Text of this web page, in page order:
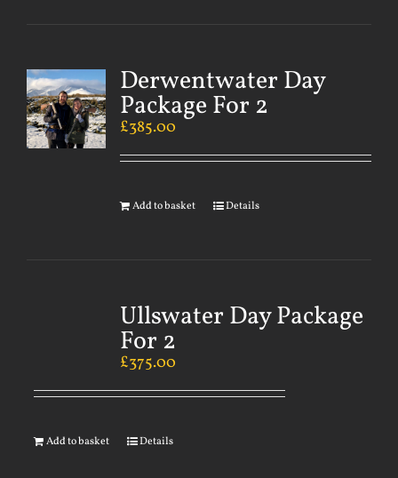
Derwentwater Day
Package For 2
£385.00
Add to basket Details
Ullswater Day Package
For 2
£375.00
Add to basket Details